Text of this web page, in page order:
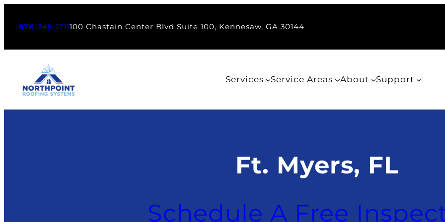
678-345-1711100 Chastain Center Blvd Suite 100, Kennesaw, GA 30144
Services Service Areas About Support
Ft. Myers, FL
Schedule A Free